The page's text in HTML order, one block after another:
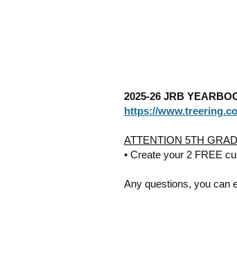
2025-26 JRB
https://
ATTENTION 5TH
• Create your 2 FREE
Any questions, you can